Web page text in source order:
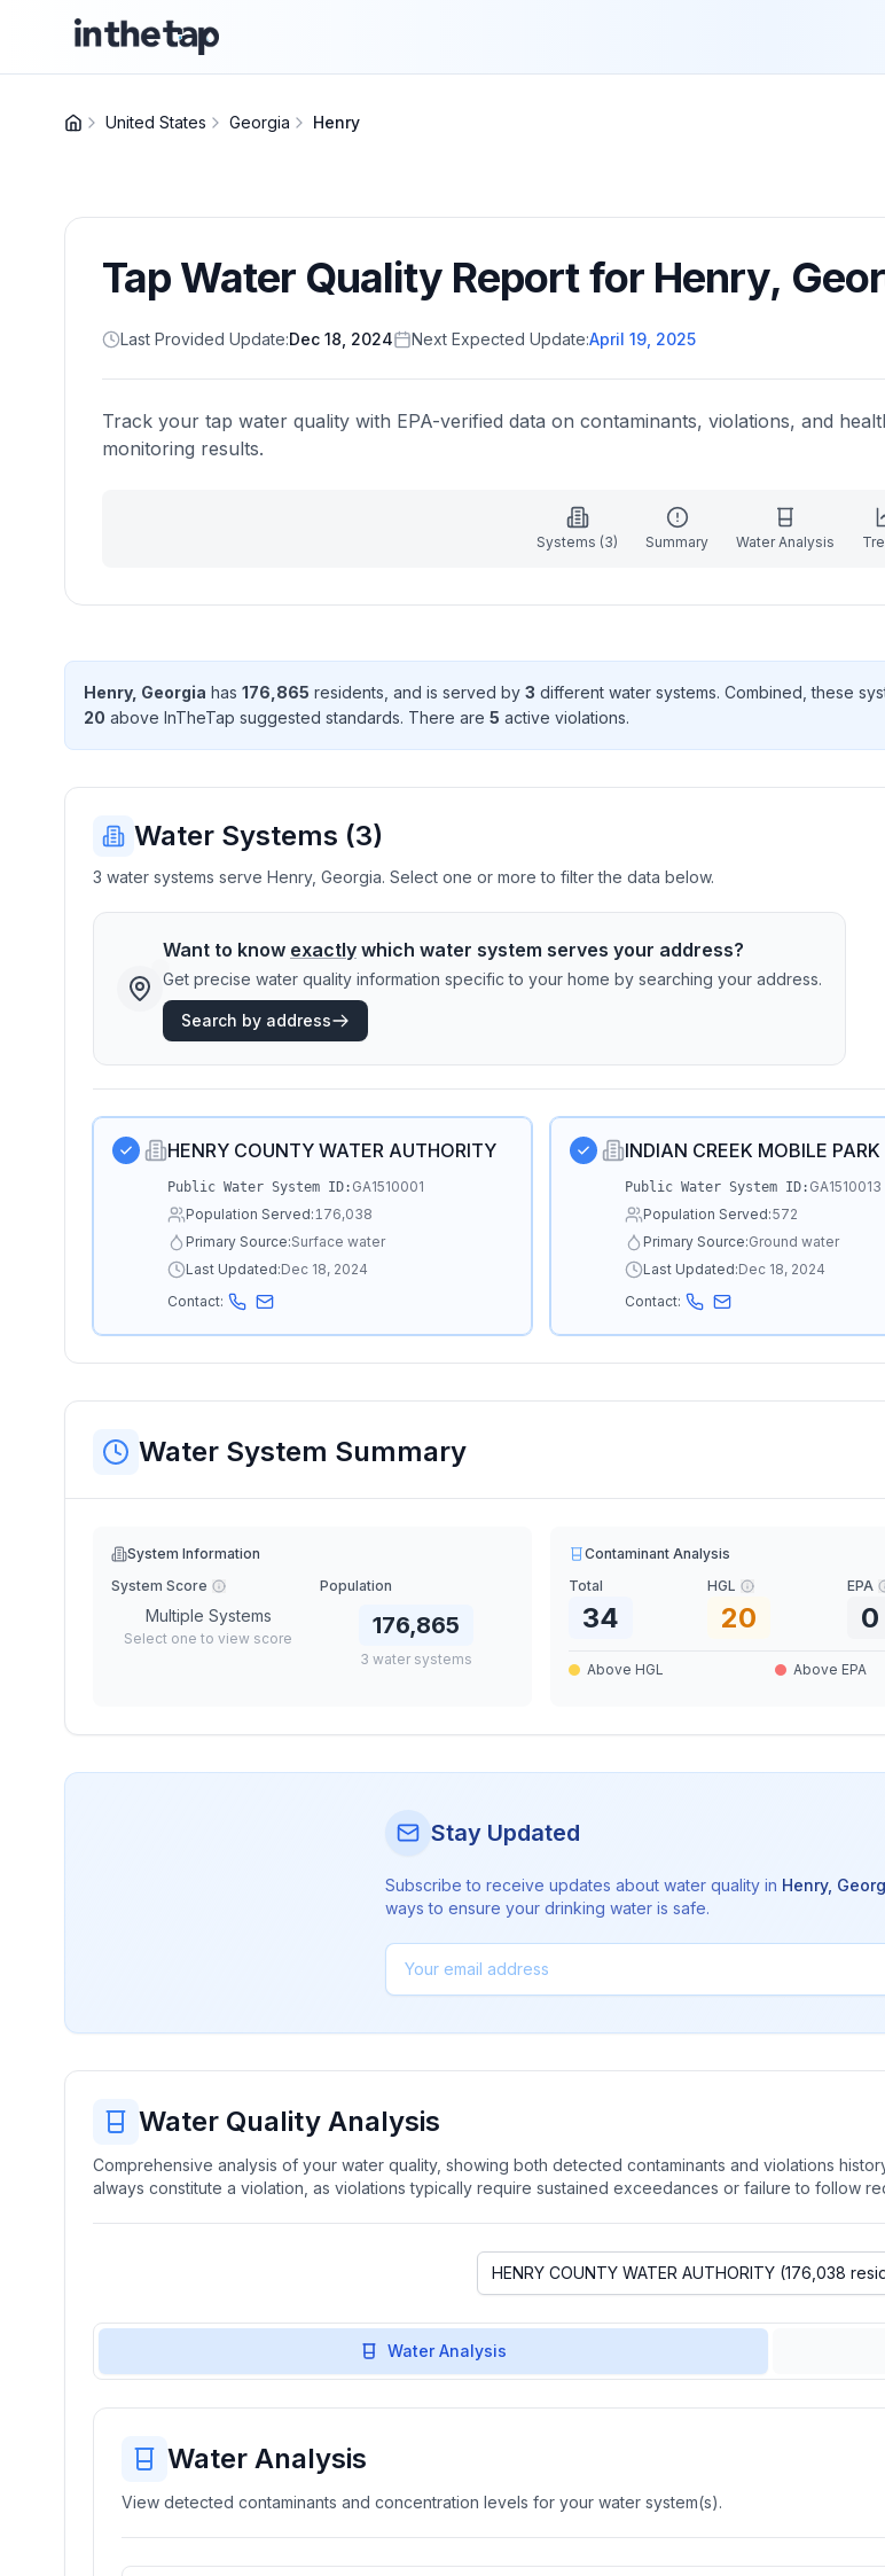
United States Georgia Henry
Tap Water Quality Report for Henry,
Last Provided Update:Dec 18, 2024 Next Expected Update:April 19, 2025
Track your tap water quality with EPA-verified data on contaminants, violations, and
monitoring results.
Systems (3) Summary Water Analysis
Henry, Georgia has 176,865 residents , and is served by 3 different water systems. Combined, these
20 above InTheTap suggested standards. There are 5 active violations.
Water Systems (3)
3 water systems serve Henry, Georgia. Select one or more to filter the data below.
Want to know exactly which water system serves your address?
Get precise water quality information specific to your home by searching your address.
Search by address
HENRY COUNTY WATER AUTHORITY
Public Water System ID: GA1510001
Population Served:176,038
Primary Source:Surface water
Last Updated:Dec 18, 2024
Contact:
INDIAN CREEK MOBILE PARK
Public Water System ID: GA1510013
Population Served:572
Primary Source:Ground water
Last Updated:Dec 18, 2024
Contact:
Water System Summary
System Information
System Score
Multiple Systems
Select one to view score
Population
176,865
3 water systems
Contaminant Analysis
Total
34
HGL
20
EPA
0
Above HGL Above EPA
Stay Updated
Subscribe to receive updates about water quality in Henry,
ways to ensure your drinking water is safe.
Water Quality Analysis
Comprehensive analysis of your water quality, showing both detected contaminants and violations
always constitute a violation, as violations typically require sustained exceedances or failure to follow
Water Analysis
Water Analysis
View detected contaminants and concentration levels for your water system(s).